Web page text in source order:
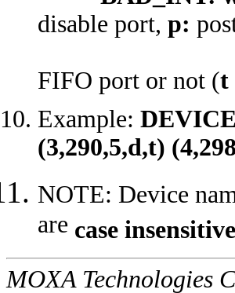
disable port, p:
FIFO port or not (t
Example:
(3,290,5,d,t)
NOTE: Device
are case insensitive
MOXA Technologies